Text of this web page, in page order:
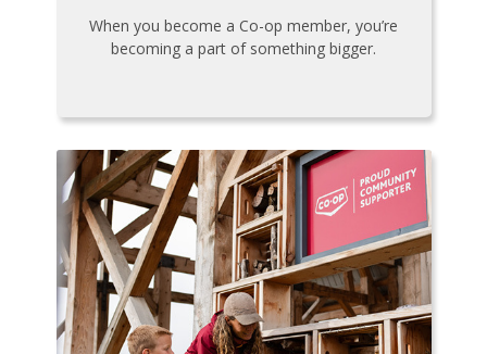
When you become a Co-op member, you’re
becoming a part of something bigger.